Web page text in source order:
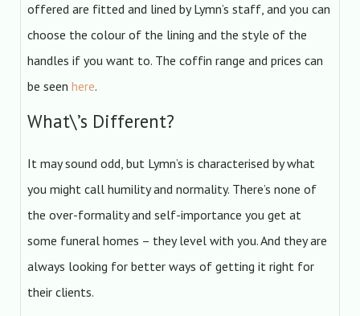
offered are fitted and lined by Lymn’s staff, and you can
choose the colour of the lining and the style of the
handles if you want to. The coffin range and prices can
be seen here.
What\’s Different?
It may sound odd, but Lymn’s is characterised by what
you might call humility and normality. There’s none of
the over-formality and self-importance you get at
some funeral homes – they level with you. And they are
always looking for better ways of getting it right for
their clients.